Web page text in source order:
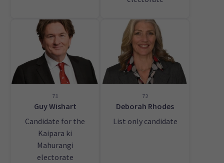
71
Guy Wishart
Candidate for the
Kaipara ki
Mahurangi
electorate
72
Deborah Rhodes
List only candidate